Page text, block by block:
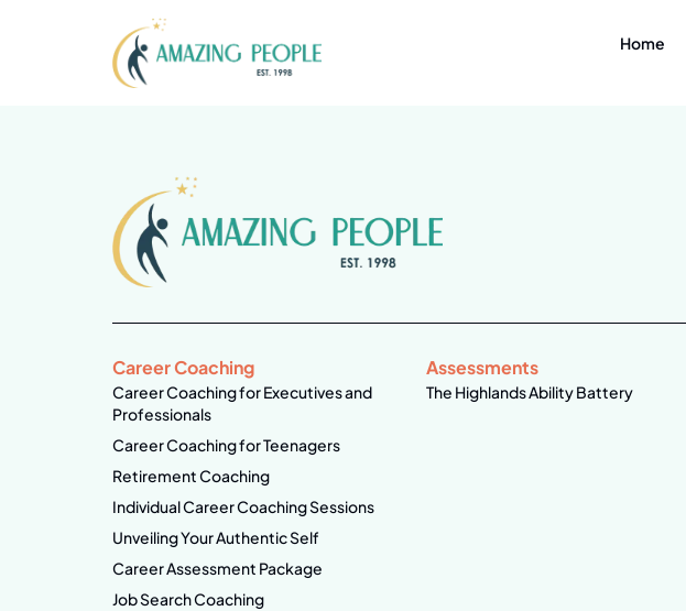
Home
Career Coaching
Career Coaching for Executives and
Professionals
Career Coaching for Teenagers
Retirement Coaching
Individual Career Coaching Sessions
Unveiling Your Authentic Self
Career Assessment Package
Job Search Coaching
Assessments
The Highlands Ability Battery